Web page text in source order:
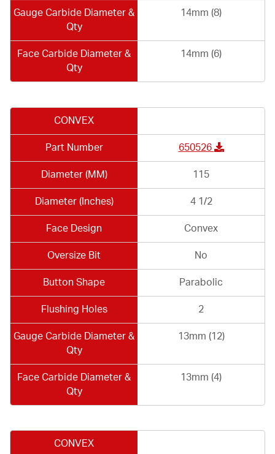
Gauge Carbide Diameter &
Qty
14mm (8)
Face Carbide Diameter &
Qty
14mm (6)
CONVEX
Part Number 650526
Diameter (MM) 115
Diameter (Inches) 4 1/2
Face Design Convex
Oversize Bit No
Button Shape Parabolic
Flushing Holes 2
Gauge Carbide Diameter &
Qty
13mm (12)
Face Carbide Diameter &
Qty
13mm (4)
CONVEX